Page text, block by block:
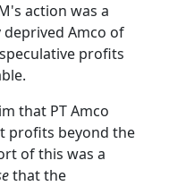
action was a
Amco of
profits
that PT Amco
profits beyond the
of this was a
that the